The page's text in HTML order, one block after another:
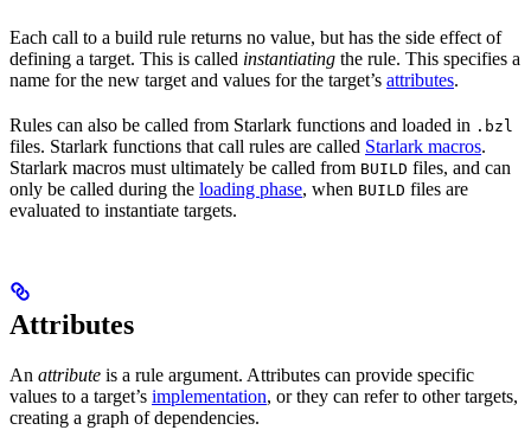
Each call to a build rule returns no value, but has the side effect of
defining a target. This is called instantiating the rule. This specifies a
name for the new target and values for the target’s attributes.
Rules can also be called from Starlark functions and loaded in .bzl
files. Starlark functions that call rules are called Starlark macros.
Starlark macros must ultimately be called from BUILD files, and can
only be called during the loading phase, when BUILD files are
evaluated to instantiate targets.
Attributes
An attribute is a rule argument. Attributes can provide specific
values to a target’s implementation, or they can refer to other targets,
creating a graph of dependencies.